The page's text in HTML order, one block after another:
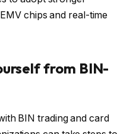
chips and real-time
from BIN-
BIN trading and card